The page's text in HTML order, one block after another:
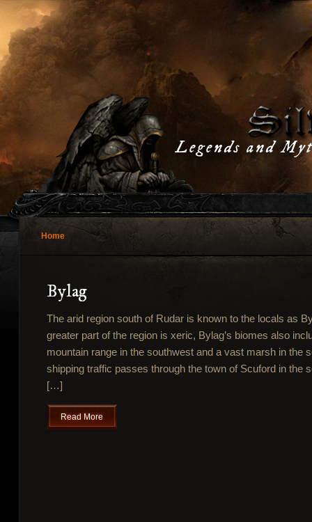
Legends and
Home
Bylag
The arid region south of Rudar is known to the locals as
greater part of the region is xeric, Bylag’s biomes also
mountain range in the southwest and a vast marsh in the
shipping traffic passes through the town of Scuford in the
[…]
Read More